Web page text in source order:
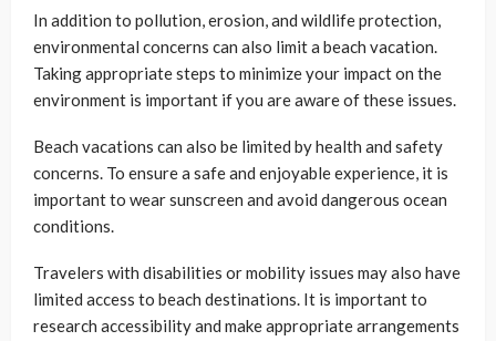
In addition to pollution, erosion, and wildlife protection,
environmental concerns can also limit a beach vacation.
Taking appropriate steps to minimize your impact on the
environment is important if you are aware of these issues.
Beach vacations can also be limited by health and safety
concerns. To ensure a safe and enjoyable experience, it is
important to wear sunscreen and avoid dangerous ocean
conditions.
Travelers with disabilities or mobility issues may also have
limited access to beach destinations. It is important to
research accessibility and make appropriate arrangements